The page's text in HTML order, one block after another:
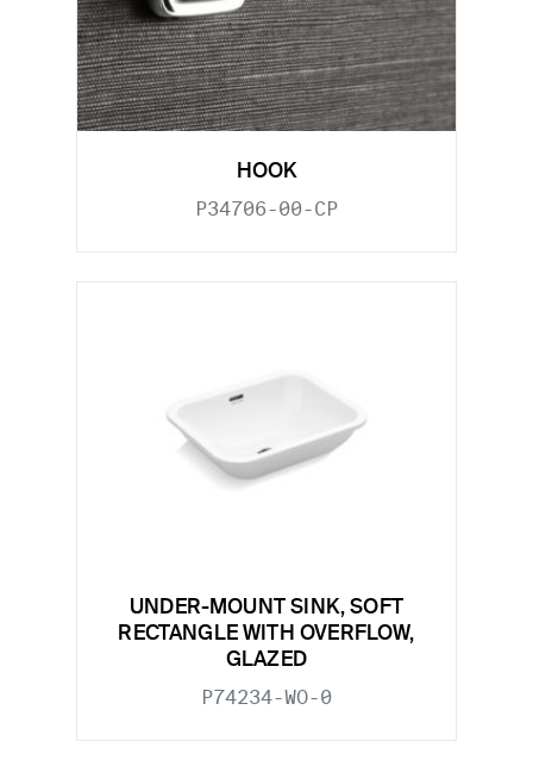
HOOK
P34706-00-CP
UNDER-MOUNT SINK, SOFT
RECTANGLE WITH OVERFLOW,
GLAZED
P74234-WO-0